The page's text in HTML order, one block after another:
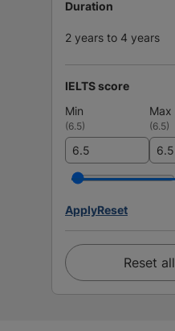
Duration
2 years to 4 years
IELTS score
Min
Max
(6.5) (6.5)
ApplyReset
Reset all